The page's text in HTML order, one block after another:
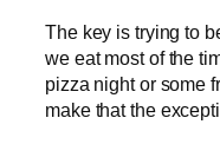
The key is trying to
we eat most of the
pizza night or some
make that the